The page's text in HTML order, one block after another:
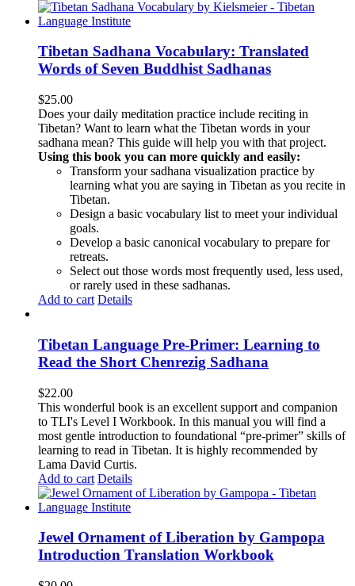
Tibetan Sadhana Vocabulary: Translated
Words of Seven Buddhist Sadhanas
$25.00
Does your daily meditation practice include reciting in
Tibetan? Want to learn what the Tibetan words in your
sadhana mean? This guide will help you with that project.
Using this book you can more quickly and easily:
Transform your sadhana visualization practice by
learning what you are saying in Tibetan as you recite in
Tibetan.
Design a basic vocabulary list to meet your individual
goals.
Develop a basic canonical vocabulary to prepare for
retreats.
Select out those words most frequently used, less used,
or rarely used in these sadhanas.
Add to cart Details
Tibetan Language Pre-Primer: Learning to
Read the Short Chenrezig Sadhana
$22.00
This wonderful book is an excellent support and companion
to TLI's Level I Workbook. In this manual you will find a
most gentle introduction to foundational “pre-primer” skills of
learning to read in Tibetan. It is highly recommended by
Lama David Curtis.
Add to cart Details
Jewel Ornament of Liberation by Gampopa
Introduction Translation Workbook